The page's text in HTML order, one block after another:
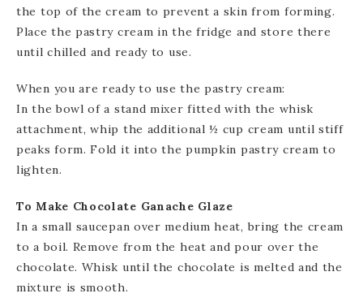
the top of the cream to prevent a skin from forming.
Place the pastry cream in the fridge and store there
until chilled and ready to use.
When you are ready to use the pastry cream:
In the bowl of a stand mixer fitted with the whisk
attachment, whip the additional ½ cup cream until stiff
peaks form. Fold it into the pumpkin pastry cream to
lighten.
To Make Chocolate Ganache Glaze
In a small saucepan over medium heat, bring the cream
to a boil. Remove from the heat and pour over the
chocolate. Whisk until the chocolate is melted and the
mixture is smooth.